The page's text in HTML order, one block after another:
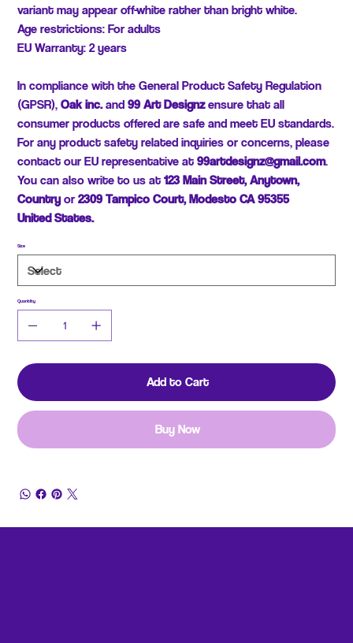
variant may appear off-white rather than bright white.
Age restrictions: For adults
EU Warranty: 2 years
In compliance with the General Product Safety Regulation
(GPSR),Oak inc.and99 Art Designzensure that all
consumer products offered are safe and meet EU standards.
For any product safety related inquiries or concerns, please
contact our EU representative at99artdesignz@gmail.com.
You can also write to us at123 Main Street, Anytown,
Countryor 2309 Tampico Court, Modesto CA 95355
United States.
Size
Quantity
Add to Cart
Buy Now